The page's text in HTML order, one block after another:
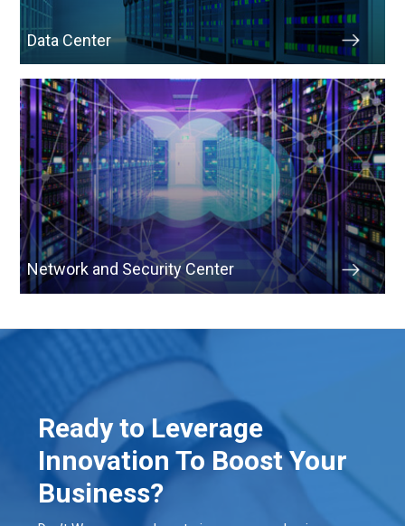
Data Center
Network and Security Center
Ready to Leverage
Innovation To Boost Your
Business?